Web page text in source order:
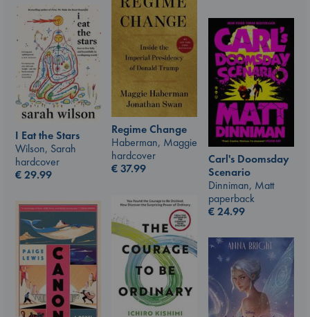
Regime Change
Haberman, Maggie
hardcover
€37.99
I Eat the Stars
Wilson, Sarah
hardcover
€29.99
Carl's Doomsday
Scenario
Dinniman, Matt
paperback
€24.99